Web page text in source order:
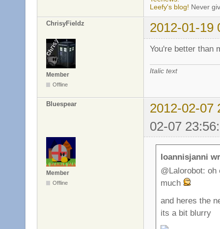
Leefy's blog! Never
ChrisyFieldz 2012-01-19
Member
Offline
You're better than
Italic text
Bluespear
2012-02-07
02-07
Member
Offline
Ioannisjanni
@Lalorobot:
much
and heres the
its a bit blurry